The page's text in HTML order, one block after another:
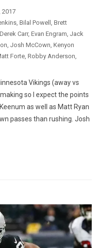
2017
, Bilal Powell , Brett
Derek Carr, Evan Engram, Jack
, Josh McCown, Kenyon
Forte, Robby Anderson,
Vikings (away vs
so I expect the points
as well as Matt Ryan
passes than rushing. Josh